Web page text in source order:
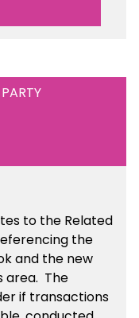
to the Related
the
and the new
area. The
if transactions